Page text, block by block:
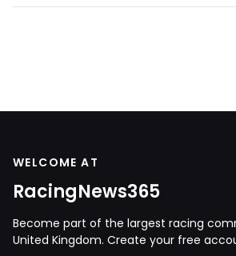
WELCOME AT
RacingNews365
Become part of the largest racing
United Kingdom. Create your free